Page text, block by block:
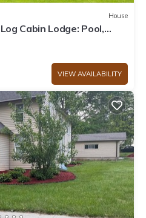
House
Cabin Lodge: Pool,
acres
VIEW AVAILABILITY